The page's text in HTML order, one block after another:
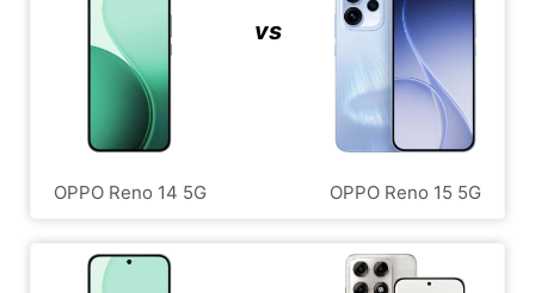
OPPO Reno 14 5G
vs
OPPO Reno 15 5G